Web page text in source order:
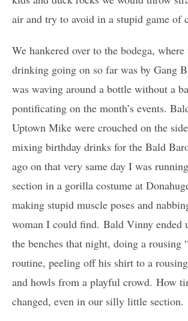
air and try to avoid in a stupid game of
We hankered over to the bodega,
drinking going on so far was by Gang
was waving around a bottle without a
pontificating on the month’s events.
Uptown Mike were crouched on the
mixing birthday drinks for the Bald
ago on that very same day I was
section in a gorilla costume at
making stupid muscle poses and
woman I could find. Bald Vinny ended
the benches that night, doing a rousing
routine, peeling off his shirt to a
and howls from a playful crowd. How
changed, even in our silly little section.